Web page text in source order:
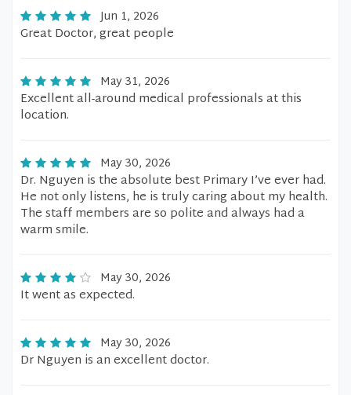
Jun 1, 2026
Great Doctor, great people
May 31, 2026
Excellent all-around medical professionals at this
location.
May 30, 2026
Dr. Nguyen is the absolute best Primary I’ve ever had.
He not only listens, he is truly caring about my health.
The staff members are so polite and always had a
warm smile.
May 30, 2026
It went as expected.
May 30, 2026
Dr Nguyen is an excellent doctor.